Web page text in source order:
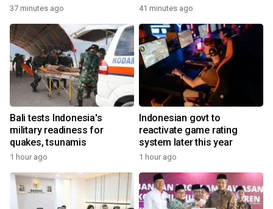
37 minutes ago 41 minutes ago
Bali tests Indonesia's
military readiness for
quakes, tsunamis
1 hour ago
Indonesian govt to
reactivate game rating
system later this year
1 hour ago